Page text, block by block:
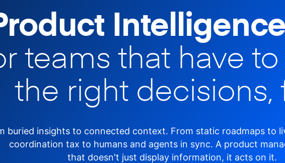
teams that have
the right decisions,
buried insights to connected context. From static roadmaps to
coordination tax to humans and agents in sync. A product
that doesn't just display information, it acts on it.